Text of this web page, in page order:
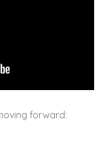
forward: